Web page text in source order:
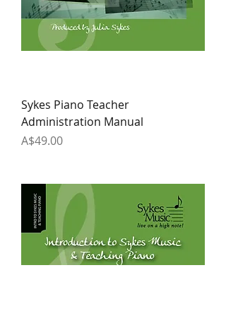
Sykes Piano Teacher
Administration Manual
Price
A$49.00